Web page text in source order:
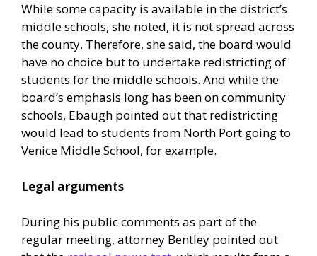
While some capacity is available in the district’s
middle schools, she noted, it is not spread across
the county. Therefore, she said, the board would
have no choice but to undertake redistricting of
students for the middle schools. And while the
board’s emphasis long has been on community
schools, Ebaugh pointed out that redistricting
would lead to students from North Port going to
Venice Middle School, for example.
Legal arguments
During his public comments as part of the
regular meeting, attorney Bentley pointed out